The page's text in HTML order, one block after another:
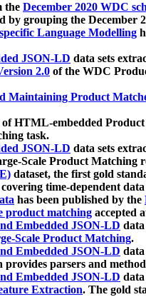
the December 2020 WDC
by grouping the December
Language Modelling
JSON-LD data sets
2.0 of the WDC
Maintaining Product
HTML-embedded
task.
JSON-LD data sets
Scale Product Matching
dataset, the first gold
covering time-dependent
has been published by the
product matching accepted
Embedded JSON-LD
Scale Product Matching.
Embedded JSON-LD
provides parsers and
Embedded JSON-LD
Extraction. The gold